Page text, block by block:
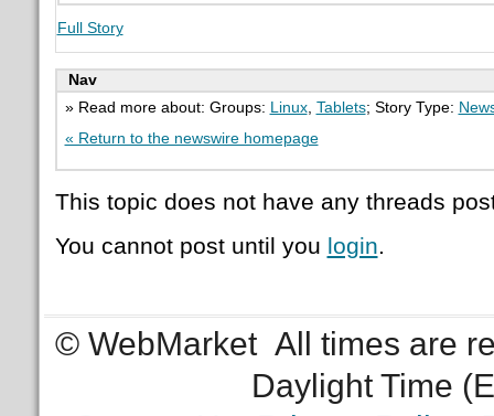
Full Story
Nav
» Read more about: Groups:
Linux, Tablets; Story Type:
« Return to the newswire homepage
This topic does not have any threads
You cannot post until you login.
© WebMarket All times are
Daylight Time